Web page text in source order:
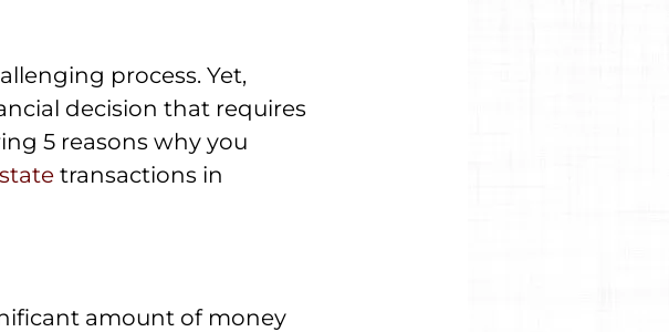
process. Yet,
decision that requires
5 reasons why you
transactions in
amount of money